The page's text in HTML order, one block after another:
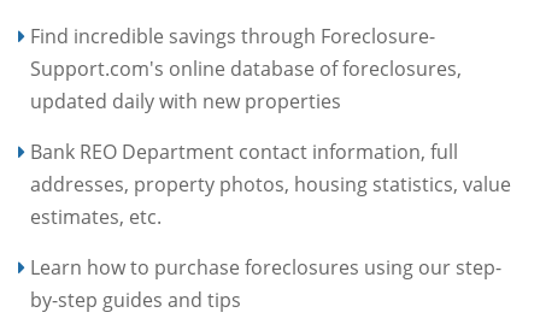
Find incredible savings through Foreclosure-
Support.com's online database of foreclosures,
updated daily with new properties
Bank REO Department contact information, full
addresses, property photos, housing statistics, value
estimates, etc.
Learn how to purchase foreclosures using our step-
by-step guides and tips